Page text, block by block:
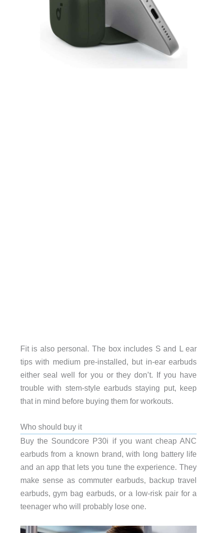
Fit is also personal. The box includes S and L ear
tips with medium pre-installed, but in-ear earbuds
either seal well for you or they don’t. If you have
trouble with stem-style earbuds staying put, keep
that in mind before buying them for workouts.
Who should buy it
Buy the Soundcore P30i if you want cheap ANC
earbuds from a known brand, with long battery life
and an app that lets you tune the experience. They
make sense as commuter earbuds, backup travel
earbuds, gym bag earbuds, or a low-risk pair for a
teenager who will probably lose one.